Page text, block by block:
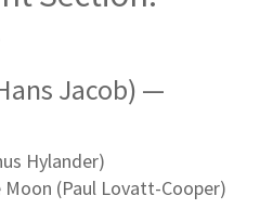
Jacob) —
Hylander)
(Paul Lovatt-Cooper)